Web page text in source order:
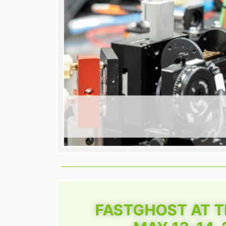
FASTGHOST AT